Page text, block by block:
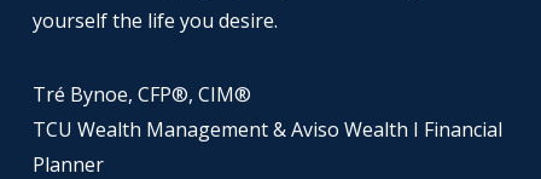
yourself the life you desire.
Tré Bynoe, CFP®, CIM®
TCU Wealth Management & Aviso Wealth I Financial
Planner